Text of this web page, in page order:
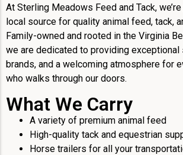
At Sterling Meadows Feed and Tack,
local source for quality animal feed, tack,
Family-owned and rooted in the Virginia
we are dedicated to providing exceptional
brands, and a welcoming atmosphere for
who walks through our doors.
What We Carry
A variety of premium animal feed
High-quality tack and equestrian
Horse trailers for all your